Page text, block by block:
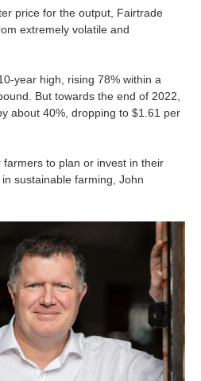
price for the output, Fairtrade
extremely volatile and
year high, rising 78% within a
But towards the end of 2022,
about 40%, dropping to $1.61 per
to plan or invest in their
sustainable farming, John